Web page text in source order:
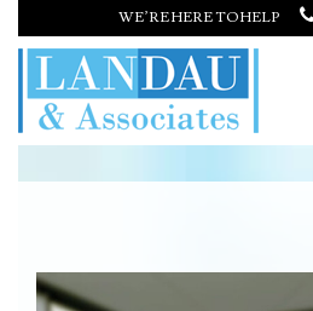
WE’RE HERE TO HELP